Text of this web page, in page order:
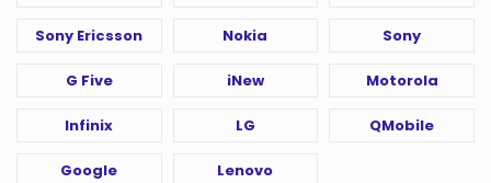
Sony Ericsson Nokia Sony
G Five iNew Motorola
Infinix LG QMobile
Google Lenovo